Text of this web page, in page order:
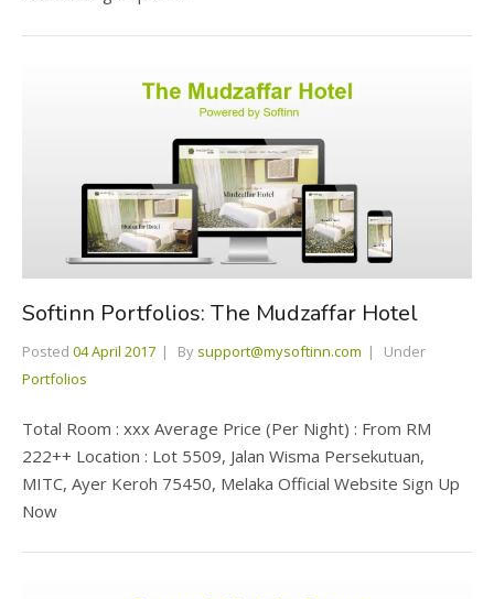
Softinn Portfolios: The Mudzaffar Hotel
Posted 04 April 2017 By support@mysoftinn.com
Under
Portfolios
Total Room : xxx Average Price (Per Night) : From RM
222++ Location : Lot 5509, Jalan Wisma Persekutuan,
MITC, Ayer Keroh 75450, Melaka Official Website Sign Up
Now